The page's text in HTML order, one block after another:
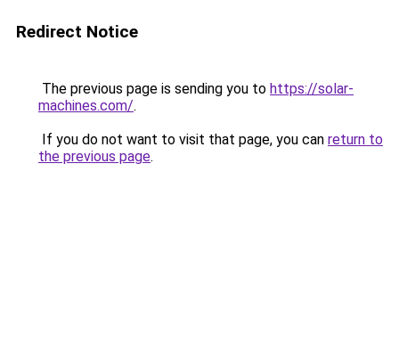
Redirect Notice
The previous page is sending you to https://solar-
machines.com/.
If you do not want to visit that page, you can return to
the previous page.